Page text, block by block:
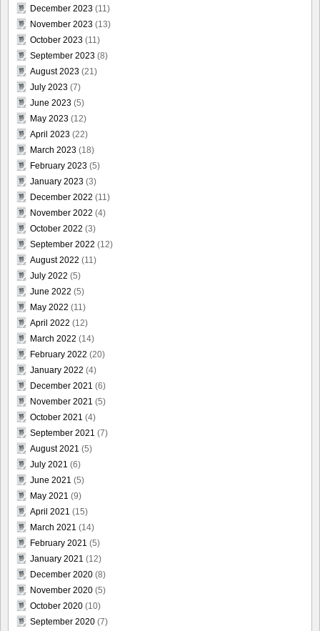
December 2023 (11)
November 2023 (13)
October 2023 (11)
September 2023 (8)
August 2023 (21)
July 2023 (7)
June 2023 (5)
May 2023 (12)
April 2023 (22)
March 2023 (18)
February 2023 (5)
January 2023 (3)
December 2022 (11)
November 2022 (4)
October 2022 (3)
September 2022 (12)
August 2022 (11)
July 2022 (5)
June 2022 (5)
May 2022 (11)
April 2022 (12)
March 2022 (14)
February 2022 (20)
January 2022 (4)
December 2021 (6)
November 2021 (5)
October 2021 (4)
September 2021 (7)
August 2021 (5)
July 2021 (6)
June 2021 (5)
May 2021 (9)
April 2021 (15)
March 2021 (14)
February 2021 (5)
January 2021 (12)
December 2020 (8)
November 2020 (5)
October 2020 (10)
September 2020 (7)